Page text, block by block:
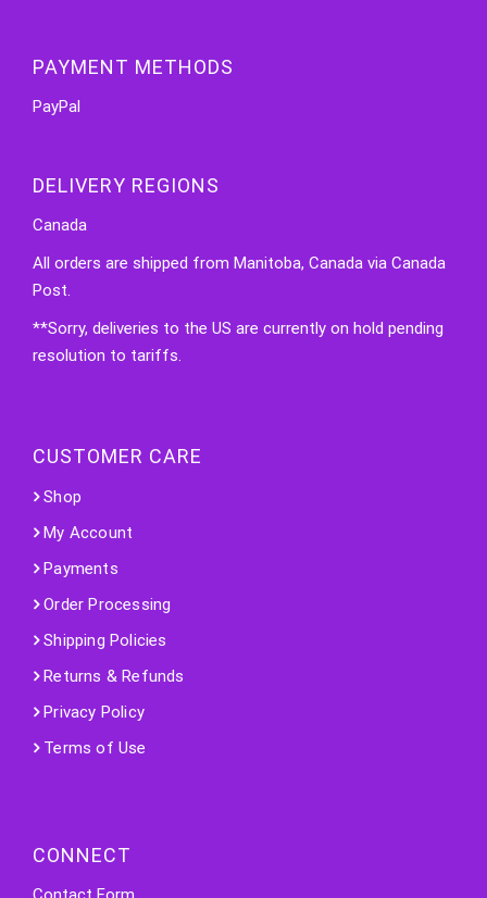
PAYMENT METHODS
PayPal
DELIVERY REGIONS
Canada
All orders are shipped from Manitoba, Canada via Canada
Post.
**Sorry, deliveries to the US are currently on hold pending
resolution to tariffs.
CUSTOMER CARE
Shop
My Account
Payments
Order Processing
Shipping Policies
Returns & Refunds
Privacy Policy
Terms of Use
CONNECT